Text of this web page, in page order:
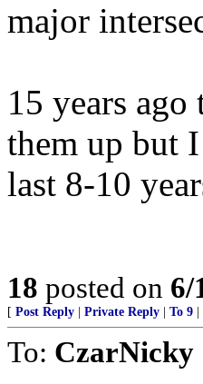
major
15 years
them up but
last 8-10
18 posted on 6/
[ Post Reply Private Reply To 9
To: CzarNicky